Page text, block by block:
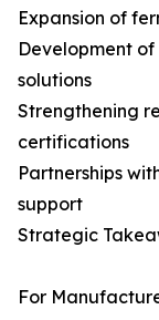
Expansion of
Development
solutions
Strengthening
certifications
Partnerships
support
Strategic
For